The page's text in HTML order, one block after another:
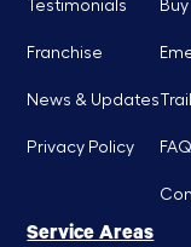
Testimonials
Franchise
News & Updates
Privacy Policy
Service Areas